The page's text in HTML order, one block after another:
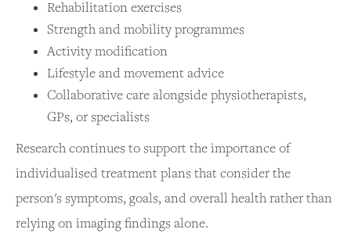
Rehabilitation exercises
Strength and mobility programmes
Activity modification
Lifestyle and movement advice
Collaborative care alongside physiotherapists,
GPs, or specialists
Research continues to support the importance of
individualised treatment plans that consider the
person's symptoms, goals, and overall health rather than
relying on imaging findings alone.